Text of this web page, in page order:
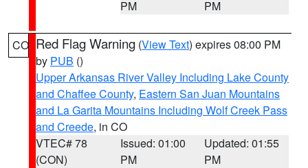
PM
PM
CO Red Flag Warning (View Text) expires 08:00 PM
by PUB ()
Upper Arkansas River Valley Including Lake County
and Chaffee County, Eastern San Juan Mountains
and La Garita Mountains Including Wolf Creek Pass
and Creede, in CO
VTEC# 78
(CON)
Issued: 01:00
PM
Updated: 01:55
PM